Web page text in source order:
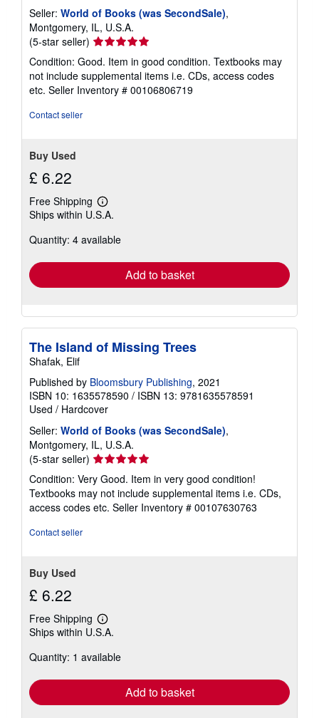
Seller: World of Books (was SecondSale),
Montgomery, IL, U.S.A.
(5-star seller) Seller
rating
5
out
of
Condition: Good. Item in good condition. Textbooks may
not include supplemental items i.e. CDs, access codes
etc. Seller Inventory # 00106806719
Contact seller
Buy Used
£ 6.22
Free Shipping
Learn
more
shipping
Ships within U.S.A.
Quantity: 4 available
Add to basket
The Island of Missing Trees
Shafak, Elif
Published by Bloomsbury Publishing, 2021
ISBN 10: 1635578590 / ISBN 13: 9781635578591
Used / Hardcover
Seller: World of Books (was SecondSale),
Montgomery, IL, U.S.A.
(5-star seller) Seller
rating
5
out
of
Condition: Very Good. Item in very good condition!
Textbooks may not include supplemental items i.e. CDs,
access codes etc. Seller Inventory # 00107630763
Contact seller
Buy Used
£ 6.22
Free Shipping
Learn
more
shipping
Ships within U.S.A.
Quantity: 1 available
Add to basket